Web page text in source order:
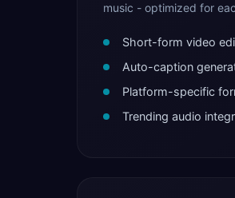
music - optimized for
Short-form video
Auto-caption
Platform-specific
Trending audio